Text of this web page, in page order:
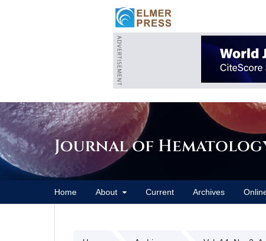
Journal of
Home About Current Archives